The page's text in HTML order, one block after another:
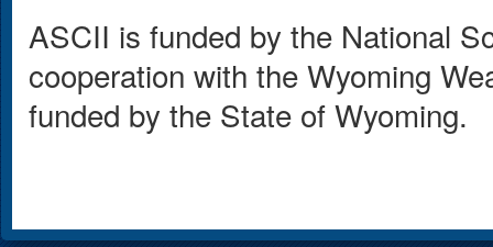
ASCII is funded by the National
cooperation with the Wyoming
funded by the State of Wyoming.